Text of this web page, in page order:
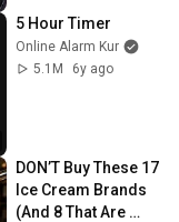
5 Hour Timer
Online Alarm Kur
5.1M
6y ago
DON’T Buy These 17
Ice Cream Brands
(And 8 That Are